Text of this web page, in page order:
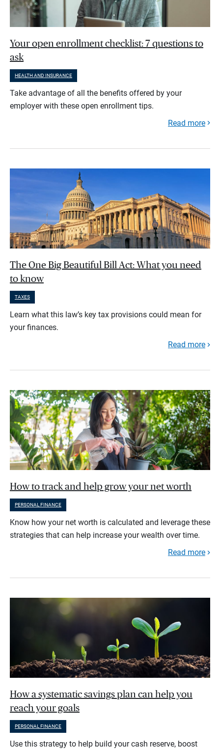
Your open enrollment checklist: 7 questions to
ask
HEALTH AND INSURANCE
Take advantage of all the benefits offered by your
employer with these open enrollment tips.
Read more
The One Big Beautiful Bill Act: What you need
to know
TAXES
Learn what this law’s key tax provisions could mean for
your finances.
Read more
How to track and help grow your net worth
PERSONAL FINANCE
Know how your net worth is calculated and leverage these
strategies that can help increase your wealth over time.
Read more
How a systematic savings plan can help you
reach your goals
PERSONAL FINANCE
Use this strategy to help build your cash reserve, boost